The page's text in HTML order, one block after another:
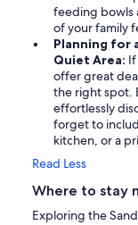
feeding bowls
of your family
Planning for
Quiet Area:
offer great
the right spot.
effortlessly
forget to
kitchen, or a
Read Less
Where to stay
Exploring the